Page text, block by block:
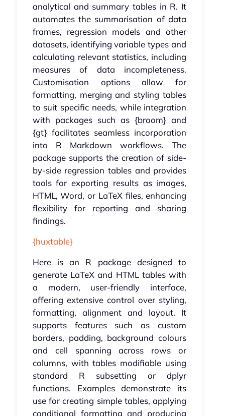
analytical and summary tables in R. It
automates the summarisation of data
frames, regression models and other
datasets, identifying variable types and
calculating relevant statistics, including
measures of data incompleteness.
Customisation options allow for
formatting, merging and styling tables
to suit specific needs, while integration
with packages such as {broom} and
{gt} facilitates seamless incorporation
into R Markdown workflows. The
package supports the creation of side-
by-side regression tables and provides
tools for exporting results as images,
HTML, Word, or LaTeX files, enhancing
flexibility for reporting and sharing
findings.
{huxtable}
Here is an R package designed to
generate LaTeX and HTML tables with
a modern, user-friendly interface,
offering extensive control over styling,
formatting, alignment and layout. It
supports features such as custom
borders, padding, background colours
and cell spanning across rows or
columns, with tables modifiable using
standard R subsetting or dplyr
functions. Examples demonstrate its
use for creating simple tables, applying
conditional formatting and producing